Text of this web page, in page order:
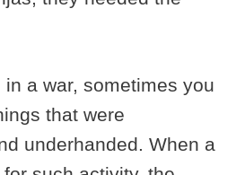
a war, sometimes you
that were
underhanded. When a